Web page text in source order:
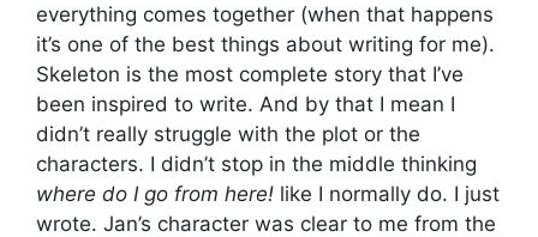
everything comes together (when that happens
it’s one of the best things about writing for me).
Skeleton is the most complete story that I’ve
been inspired to write. And by that I mean I
didn’t really struggle with the plot or the
characters. I didn’t stop in the middle thinking
where do I go from here! like I normally do. I just
wrote. Jan’s character was clear to me from the